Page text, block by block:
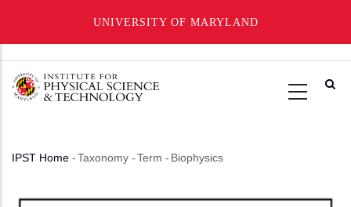
UNIVERSITY OF MARYLAND
main
Breadcrumb
IPST Home -Taxonomy -Term - Biophysics